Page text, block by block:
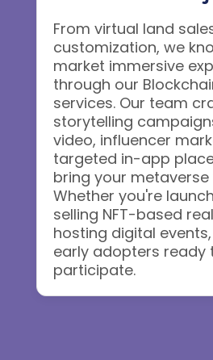
From virtual land
customization, we
market immersive
through our
services. Our team
storytelling
video, influencer
targeted in-app
bring your
Whether you're
selling NFT-based
hosting digital
early adopters ready
participate.